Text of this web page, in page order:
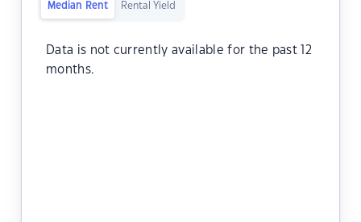
Median Rent Rental Yield
Data is not currently available for the past 12
months.